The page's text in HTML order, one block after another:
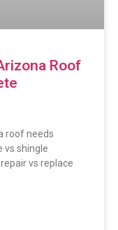
Roof
roof needs
vs shingle
vs replace